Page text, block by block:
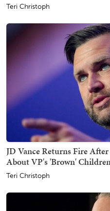
Teri Christoph
JD Vance Returns Fire
About VP's 'Brown'
Teri Christoph